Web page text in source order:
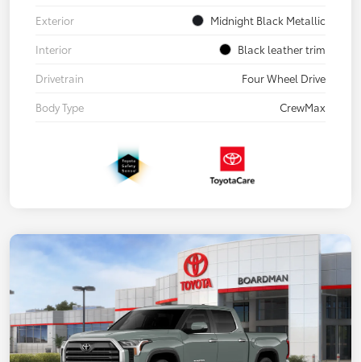
Exterior
Midnight Black Metallic
Interior
Black leather trim
Drivetrain
Four Wheel Drive
Body Type
CrewMax